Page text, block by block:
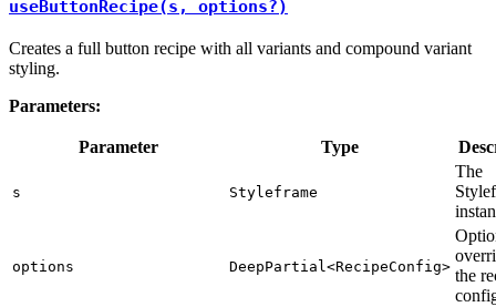
useButtonRecipe(s, options?)
Creates a full button recipe with all variants and compound variant
styling.
Parameters:
Parameter Type
s Styleframe
The
options DeepPartial<RecipeConfig> the